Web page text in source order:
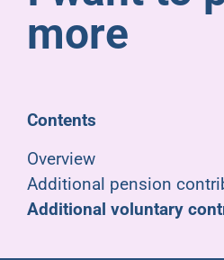
About us
Support
Joining us
more
Contents
Overview
Additional pension
Additional voluntary